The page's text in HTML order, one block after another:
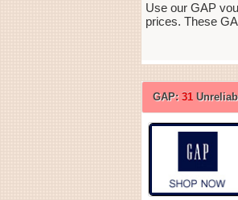
Use our GAP
prices. These
GAP: 31